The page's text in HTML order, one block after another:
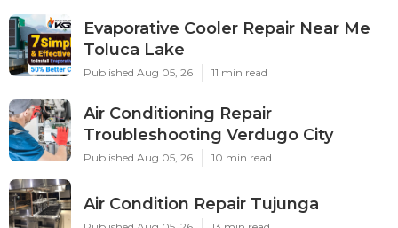
Evaporative Cooler Repair Near Me
Toluca Lake
Published Aug 05, 26 11 min read
Air Conditioning Repair
Troubleshooting Verdugo City
Published Aug 05, 26 10 min read
Air Condition Repair Tujunga